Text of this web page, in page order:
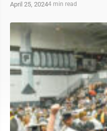
April 25, 20244 min read